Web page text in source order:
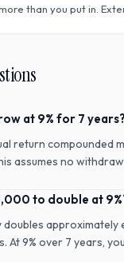
than you put in.
at 9% for 7 years?
return compounded
assumes no
to double at
doubles
9% over 7 years,